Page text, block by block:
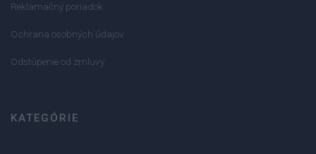
Reklamačný poriadok
Ochrana osobných údajov
Odstúpenie od zmluvy
KATEGÓRIE